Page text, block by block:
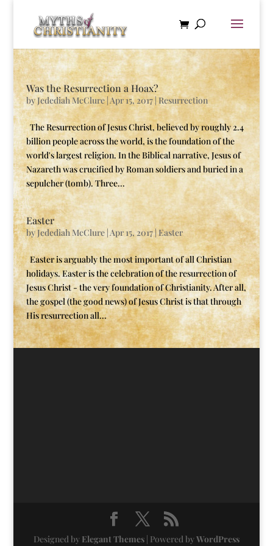
Was the Resurrection a Hoax?
byJedediah McClure|Apr 15, 2017|Resurrection
The Resurrection of Jesus Christ, believed by roughly 2.4
billion people across the world, is the foundation of the
world's largest religion. In the Biblical narrative, Jesus of
Nazareth was crucified by Roman soldiers and buried in a
sepulcher (tomb). Three...
Easter
byJedediah McClure|Apr 15, 2017|Easter
Easter is arguably the most important of all Christian
holidays. Easter is the celebration of the resurrection of
Jesus Christ - the very foundation of Christianity. After all,
the gospel (the good news) of Jesus Christ is that through
His resurrection all...
Designed by Elegant Themes| Powered byWordPress